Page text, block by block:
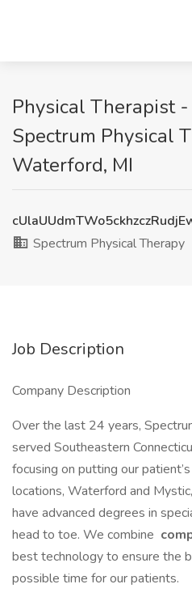
Physical Therapist
Spectrum Physical
Waterford, MI
Spectrum Physical Therapy
Job Description
Company Description
Over the last 24 years,
served Southeastern
focusing on putting our
locations, Waterford and
have advanced degrees in
head to toe. We combine
best technology to ensure the
possible time for our patients.